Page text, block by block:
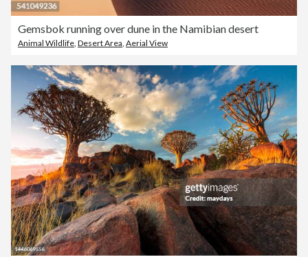
Gemsbok running over dune in the Namibian desert
Animal Wildlife Desert Area Aerial View